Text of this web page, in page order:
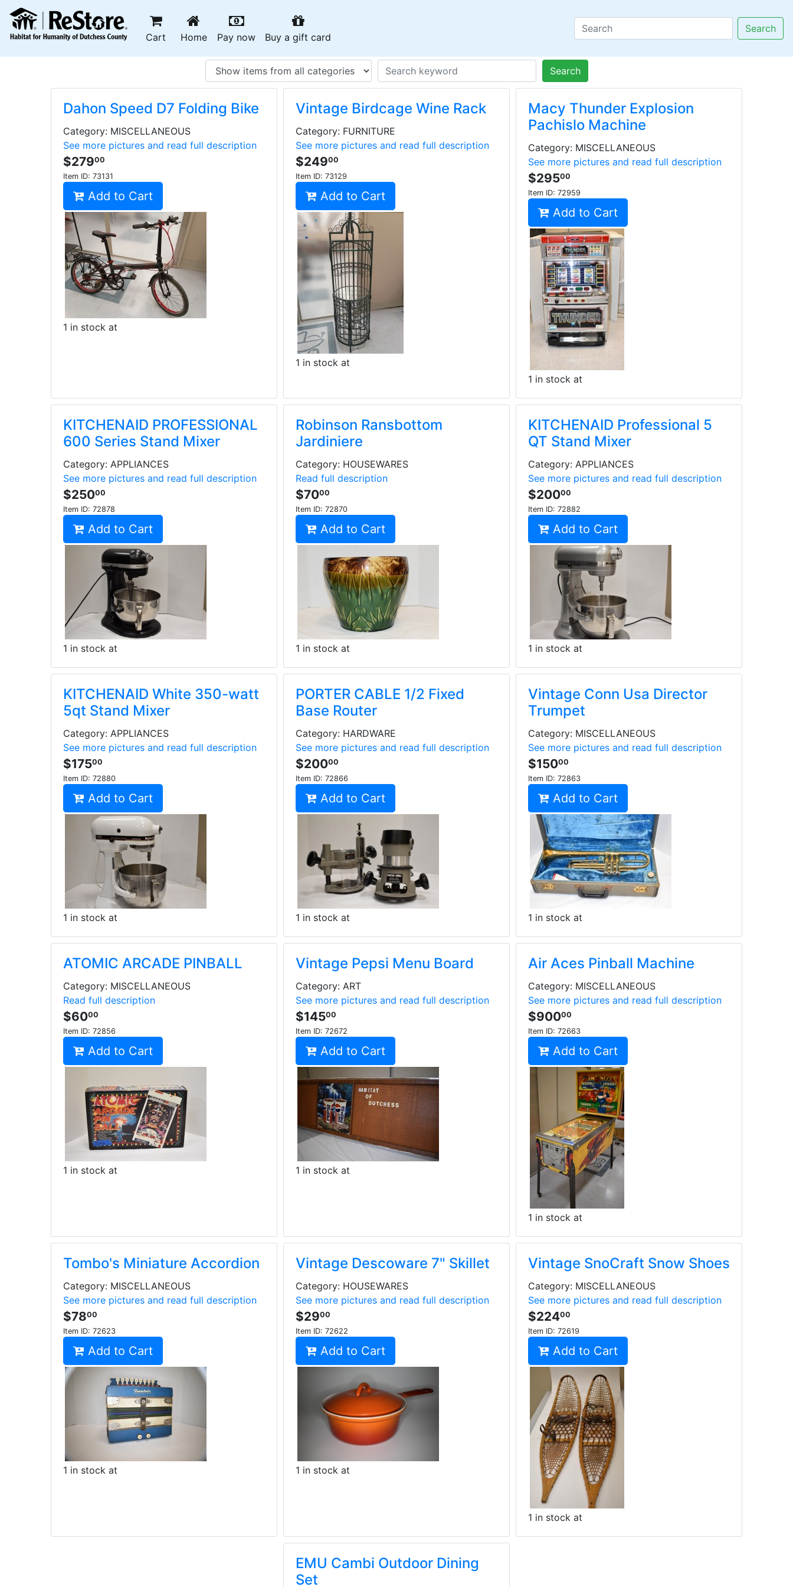
Cart Home(current)
Pay now(current)
Buy a gift card
Search
Search
Dahon Speed D7 Folding Bike
Category: MISCELLANEOUS
See more pictures and read full description
$27900
Item ID: 73131
Add to Cart
1 in stock at
Vintage Birdcage Wine Rack
Category: FURNITURE
See more pictures and read full description
$24900
Item ID: 73129
Add to Cart
1 in stock at
Macy Thunder Explosion
Pachislo Machine
Category: MISCELLANEOUS
See more pictures and read full description
$29500
Item ID: 72959
Add to Cart
1 in stock at
KITCHENAID PROFESSIONAL
600 Series Stand Mixer
Category: APPLIANCES
See more pictures and read full description
$25000
Item ID: 72878
Add to Cart
1 in stock at
Robinson Ransbottom
Jardiniere
Category: HOUSEWARES
Read full description
$7000
Item ID: 72870
Add to Cart
1 in stock at
KITCHENAID Professional 5
QT Stand Mixer
Category: APPLIANCES
See more pictures and read full description
$20000
Item ID: 72882
Add to Cart
1 in stock at
KITCHENAID White 350-watt
5qt Stand Mixer
Category: APPLIANCES
See more pictures and read full description
$17500
Item ID: 72880
Add to Cart
1 in stock at
PORTER CABLE 1/2 Fixed
Base Router
Category: HARDWARE
See more pictures and read full description
$20000
Item ID: 72866
Add to Cart
1 in stock at
Vintage Conn Usa Director
Trumpet
Category: MISCELLANEOUS
See more pictures and read full description
$15000
Item ID: 72863
Add to Cart
1 in stock at
ATOMIC ARCADE PINBALL
Category: MISCELLANEOUS
Read full description
$6000
Item ID: 72856
Add to Cart
1 in stock at
Vintage Pepsi Menu Board
Category: ART
See more pictures and read full description
$14500
Item ID: 72672
Add to Cart
1 in stock at
Air Aces Pinball Machine
Category: MISCELLANEOUS
See more pictures and read full description
$90000
Item ID: 72663
Add to Cart
1 in stock at
Tombo's Miniature Accordion
Category: MISCELLANEOUS
See more pictures and read full description
$7800
Item ID: 72623
Add to Cart
1 in stock at
Vintage Descoware 7" Skillet
Category: HOUSEWARES
See more pictures and read full description
$2900
Item ID: 72622
Add to Cart
1 in stock at
Vintage SnoCraft Snow Shoes
Category: MISCELLANEOUS
See more pictures and read full description
$22400
Item ID: 72619
Add to Cart
1 in stock at
EMU Cambi Outdoor Dining
Set